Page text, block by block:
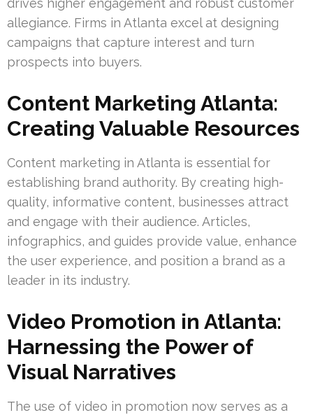
drives higher engagement and robust customer
allegiance. Firms in Atlanta excel at designing
campaigns that capture interest and turn
prospects into buyers.
Content Marketing Atlanta:
Creating Valuable Resources
Content marketing in Atlanta is essential for
establishing brand authority. By creating high-
quality, informative content, businesses attract
and engage with their audience. Articles,
infographics, and guides provide value, enhance
the user experience, and position a brand as a
leader in its industry.
Video Promotion in Atlanta:
Harnessing the Power of
Visual Narratives
The use of video in promotion now serves as a